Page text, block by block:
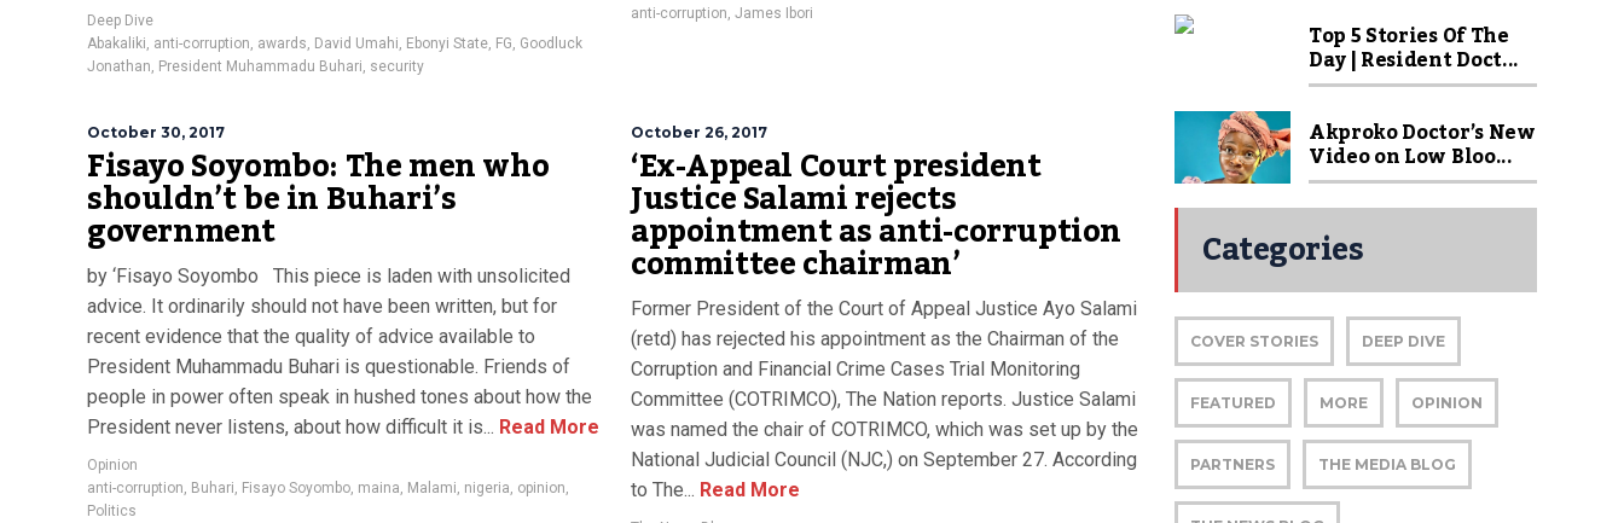
Deep Dive
Abakaliki, anti-corruption, awards, David Umahi, Ebonyi State, FG, Goodluck
Jonathan, President Muhammadu Buhari, security
anti-corruption, James Ibori
October 30, 2017
Fisayo Soyombo: The men who
shouldn’t be in Buhari’s
government
by ‘Fisayo Soyombo This piece is laden with unsolicited
advice. It ordinarily should not have been written, but for
recent evidence that the quality of advice available to
President Muhammadu Buhari is questionable. Friends of
people in power often speak in hushed tones about how the
President never listens, about how difficult it is... Read More
Opinion
anti-corruption, Buhari, Fisayo Soyombo, maina, Malami, nigeria, opinion,
Politics
October 26, 2017
‘Ex-Appeal Court president
Justice Salami rejects
appointment as anti-corruption
committee chairman’
Former President of the Court of Appeal Justice Ayo Salami
(retd) has rejected his appointment as the Chairman of the
Corruption and Financial Crime Cases Trial Monitoring
Committee (COTRIMCO), The Nation reports. Justice Salami
was named the chair of COTRIMCO, which was set up by the
National Judicial Council (NJC,) on September 27. According
to The... Read More
Top 5 Stories Of The
Day | Resident Doct...
Akproko Doctor’s New
Video on Low Bloo...
Categories
COVER STORIES DEEP DIVE
FEATURED MORE OPINION
PARTNERS THE MEDIA BLOG